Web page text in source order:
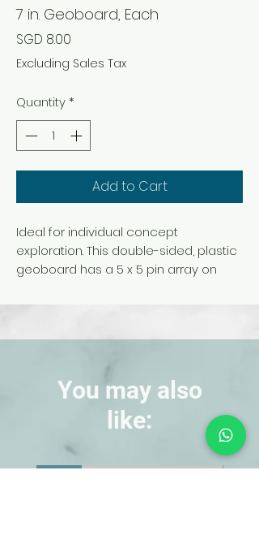
7 in. Geoboard, Each
SGD 8.00
Excluding Sales Tax
Quantity*
Add to Cart
Ideal for individual concept
exploration. This double-sided, plastic
geoboard has a 5 x 5 pin array on
the other side. Rubber bands
separately (TB16343T). Colors may
Product Video
You may also
like: